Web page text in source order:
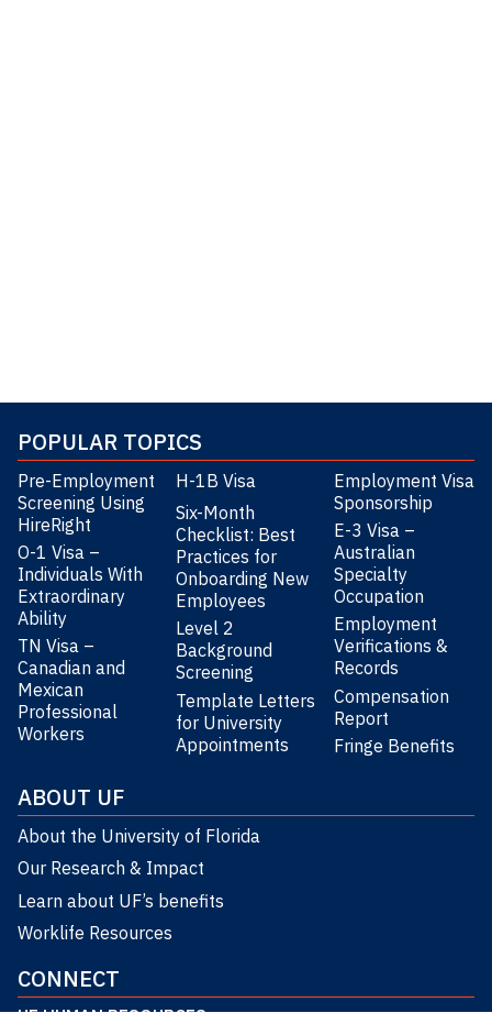
POPULAR TOPICS
Pre-Employment
Screening Using
HireRight
O-1 Visa –
Individuals With
Extraordinary
Ability
TN Visa –
Canadian and
Mexican
Professional
Workers
H-1B Visa
Six-Month
Checklist: Best
Practices for
Onboarding New
Employees
Level 2
Background
Screening
Template Letters
for University
Appointments
Employment Visa
Sponsorship
E-3 Visa –
Australian
Specialty
Occupation
Employment
Verifications &
Records
Compensation
Report
Fringe Benefits
ABOUT UF
About the University of Florida
Our Research & Impact
Learn about UF’s benefits
Worklife Resources
CONNECT